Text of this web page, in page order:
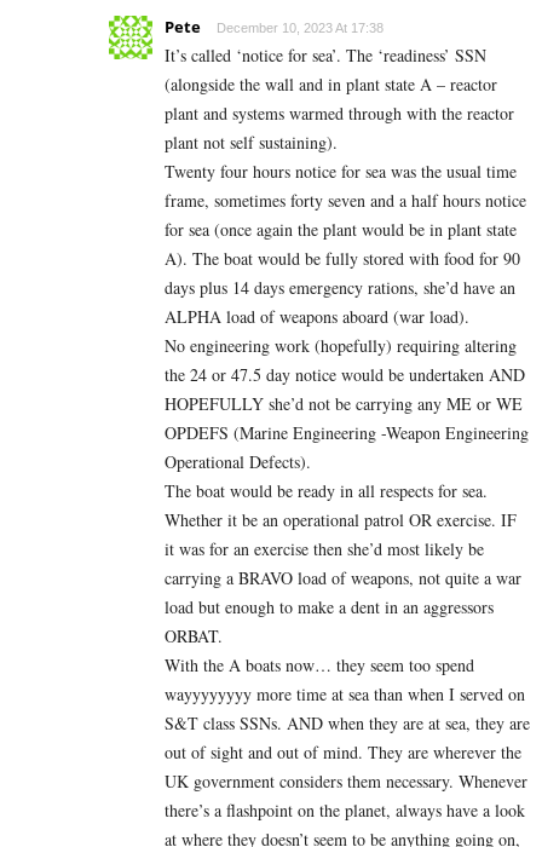
Pete December 10, 2023 At 17:38
It’s called ‘notice for sea’. The ‘readiness’ SSN
(alongside the wall and in plant state A – reactor
plant and systems warmed through with the reactor
plant not self sustaining).
Twenty four hours notice for sea was the usual time
frame, sometimes forty seven and a half hours notice
for sea (once again the plant would be in plant state
A). The boat would be fully stored with food for 90
days plus 14 days emergency rations, she’d have an
ALPHA load of weapons aboard (war load).
No engineering work (hopefully) requiring altering
the 24 or 47.5 day notice would be undertaken AND
HOPEFULLY she’d not be carrying any ME or WE
OPDEFS (Marine Engineering -Weapon Engineering
Operational Defects).
The boat would be ready in all respects for sea.
Whether it be an operational patrol OR exercise. IF
it was for an exercise then she’d most likely be
carrying a BRAVO load of weapons, not quite a war
load but enough to make a dent in an aggressors
ORBAT.
With the A boats now… they seem too spend
wayyyyyyyy more time at sea than when I served on
S&T class SSNs. AND when they are at sea, they are
out of sight and out of mind. They are wherever the
UK government considers them necessary. Whenever
there’s a flashpoint on the planet, always have a look
at where they doesn’t seem to be anything going on,